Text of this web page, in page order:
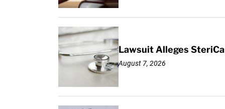
Lawsuit Alleges
August 7, 2026